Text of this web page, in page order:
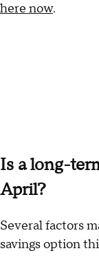
here now.
Is a long-
April?
Several factors
savings option